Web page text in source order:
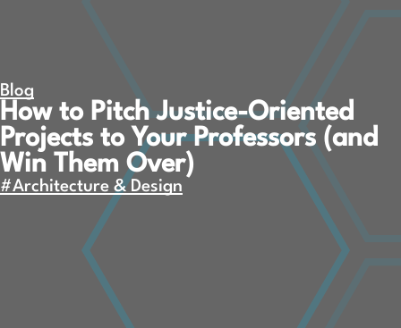
Blog
How to Pitch Justice-Oriented
Projects to Your Professors (and
Win Them Over)
#Architecture & Design